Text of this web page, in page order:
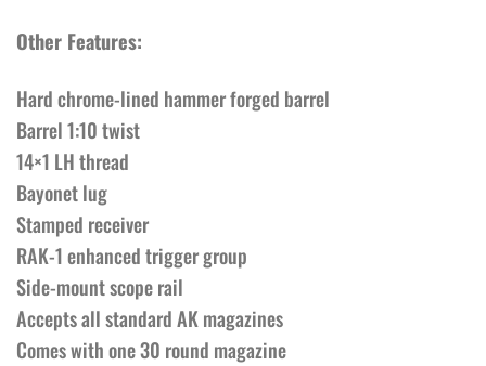
Other Features:
Hard chrome-lined hammer forged barrel
Barrel 1:10 twist
14×1 LH thread
Bayonet lug
Stamped receiver
RAK-1 enhanced trigger group
Side-mount scope rail
Accepts all standard AK magazines
Comes with one 30 round magazine